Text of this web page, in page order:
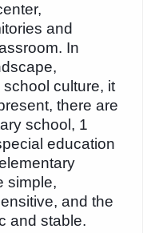
and
In
culture, it
there are
school, 1
education
simple,
and the
and stable.